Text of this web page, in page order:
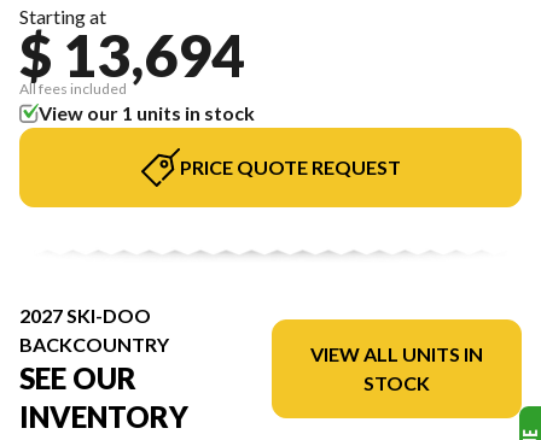
Starting at
$ 13,694
All fees included
View our 1 units in stock
PRICE QUOTE REQUEST
2027 SKI-DOO
BACKCOUNTRY
SEE OUR
INVENTORY
VIEW ALL UNITS IN
STOCK